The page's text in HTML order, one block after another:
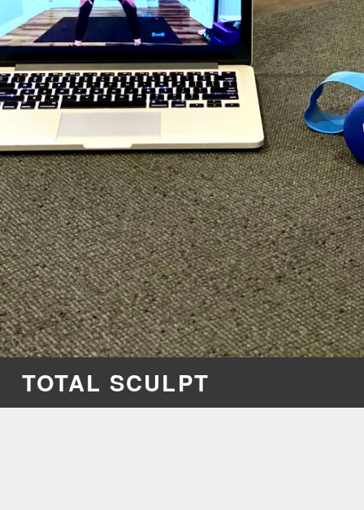
TOTAL SCULPT